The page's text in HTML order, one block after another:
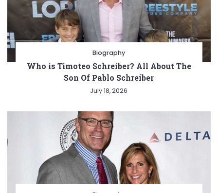
Biography
Who is Timoteo Schreiber? All About The
Son Of Pablo Schreiber
July 18, 2026